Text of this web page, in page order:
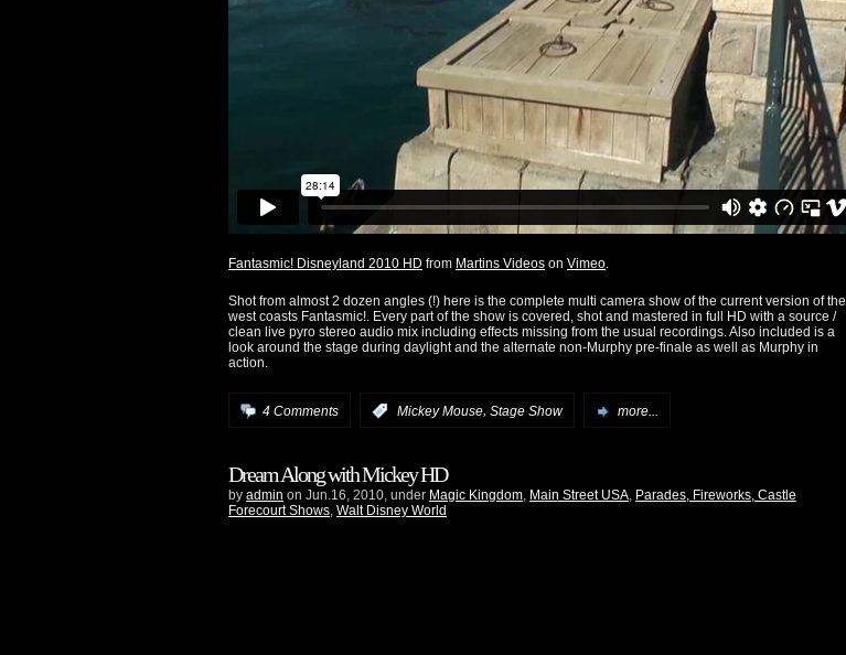
Fantasmic! Disneyland 2010 HD from Martins Videos on Vimeo.
Shot from almost 2 dozen angles (!) here is the complete multi camera show of the current version of the
west coasts Fantasmic!. Every part of the show is covered, shot and mastered in full HD with a source /
clean live pyro stereo audio mix including effects missing from the usual recordings. Also included is a
look around the stage during daylight and the alternate non-Murphy pre-finale as well as Murphy in
action.
4 Comments Mickey Mouse, Stage Show more...
Dream Along with Mickey HD
by admin on Jun.16, 2010, under Magic Kingdom, Main Street USA, Parades, Fireworks, Castle
Forecourt Shows, Walt Disney World